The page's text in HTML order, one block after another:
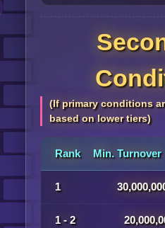
(If primary conditions
based on lower tiers)
Rank Min. Turnover
1
1 - 2